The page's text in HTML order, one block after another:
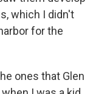
which I didn't
for the
ones that Glen